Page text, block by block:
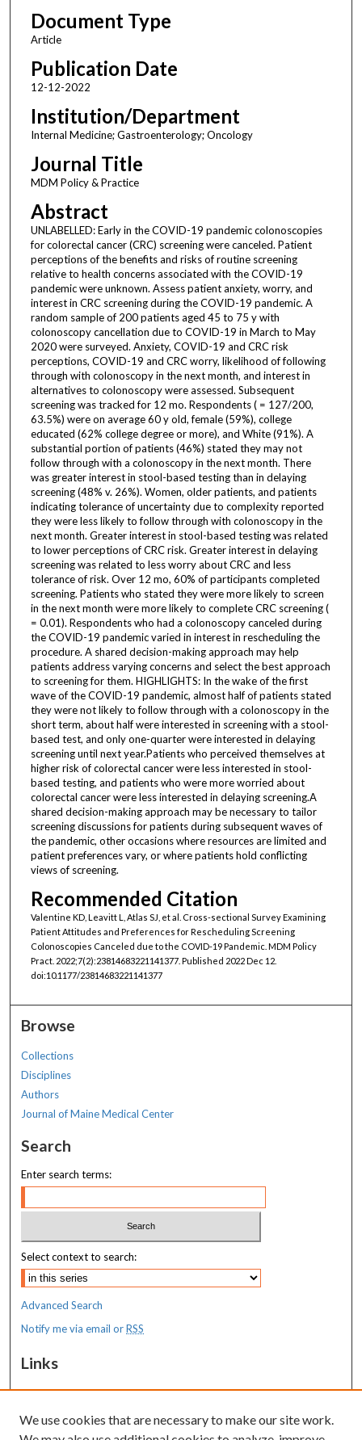
Document Type
Article
Publication Date
12-12-2022
Institution/Department
Internal Medicine; Gastroenterology; Oncology
Journal Title
MDM Policy & Practice
Abstract
UNLABELLED: Early in the COVID-19 pandemic colonoscopies
for colorectal cancer (CRC) screening were canceled. Patient
perceptions of the benefits and risks of routine screening
relative to health concerns associated with the COVID-19
pandemic were unknown. Assess patient anxiety, worry, and
interest in CRC screening during the COVID-19 pandemic. A
random sample of 200 patients aged 45 to 75 y with
colonoscopy cancellation due to COVID-19 in March to May
2020 were surveyed. Anxiety, COVID-19 and CRC risk
perceptions, COVID-19 and CRC worry, likelihood of following
through with colonoscopy in the next month, and interest in
alternatives to colonoscopy were assessed. Subsequent
screening was tracked for 12 mo. Respondents ( = 127/200,
63.5%) were on average 60 y old, female (59%), college
educated (62% college degree or more), and White (91%). A
substantial portion of patients (46%) stated they may not
follow through with a colonoscopy in the next month. There
was greater interest in stool-based testing than in delaying
screening (48% v. 26%). Women, older patients, and patients
indicating tolerance of uncertainty due to complexity reported
they were less likely to follow through with colonoscopy in the
next month. Greater interest in stool-based testing was related
to lower perceptions of CRC risk. Greater interest in delaying
screening was related to less worry about CRC and less
tolerance of risk. Over 12 mo, 60% of participants completed
screening. Patients who stated they were more likely to screen
in the next month were more likely to complete CRC screening (
= 0.01). Respondents who had a colonoscopy canceled during
the COVID-19 pandemic varied in interest in rescheduling the
procedure. A shared decision-making approach may help
patients address varying concerns and select the best approach
to screening for them. HIGHLIGHTS: In the wake of the first
wave of the COVID-19 pandemic, almost half of patients stated
they were not likely to follow through with a colonoscopy in the
short term, about half were interested in screening with a stool-
based test, and only one-quarter were interested in delaying
screening until next year.Patients who perceived themselves at
higher risk of colorectal cancer were less interested in stool-
based testing, and patients who were more worried about
colorectal cancer were less interested in delaying screening.A
shared decision-making approach may be necessary to tailor
screening discussions for patients during subsequent waves of
the pandemic, other occasions where resources are limited and
patient preferences vary, or where patients hold conflicting
views of screening.
Recommended Citation
Valentine KD, Leavitt L, Atlas SJ, et al. Cross-sectional Survey Examining
Patient Attitudes and Preferences for Rescheduling Screening
Colonoscopies Canceled due to the COVID-19 Pandemic. MDM Policy
Pract. 2022;7(2):23814683221141377. Published 2022 Dec 12.
doi:10.1177/23814683221141377
Browse
Collections
Disciplines
Authors
Journal of Maine Medical Center
Search
Enter search terms:
Select context to search:
Advanced Search
Notify me via email orRSS
Links
MaineHealth Maine Medical Center
Resources
We use cookies that are necessary to make our site work.